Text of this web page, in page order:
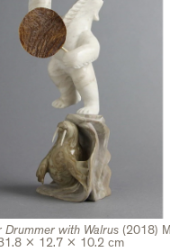
Drummer with Walrus (2018)
x 12.7 x 10.2 cm